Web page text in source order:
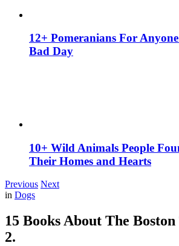
12+ Pomeranians For
Bad Day
10+ Wild Animals People
Their Homes and Hearts
Previous Next
in Dogs
15 Books About The
2.